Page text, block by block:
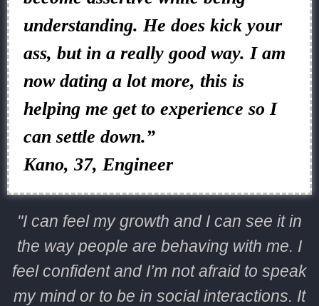
understanding. He does kick your
ass, but in a really good way. I am
now dating a lot more, this is
helping me get to experience so I
can settle down.”
Kano, 37, Engineer
"I can feel my growth and I can see it in
the way people are behaving with me. I
feel confident and I’m not afraid to speak
my mind or to be in social interactions. It